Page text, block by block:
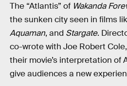
The “Atlantis” of Wakanda
the sunken city seen in films
Aquaman, and Stargate.
co-wrote with Joe Robert
their movie’s interpretation of
give audiences a new